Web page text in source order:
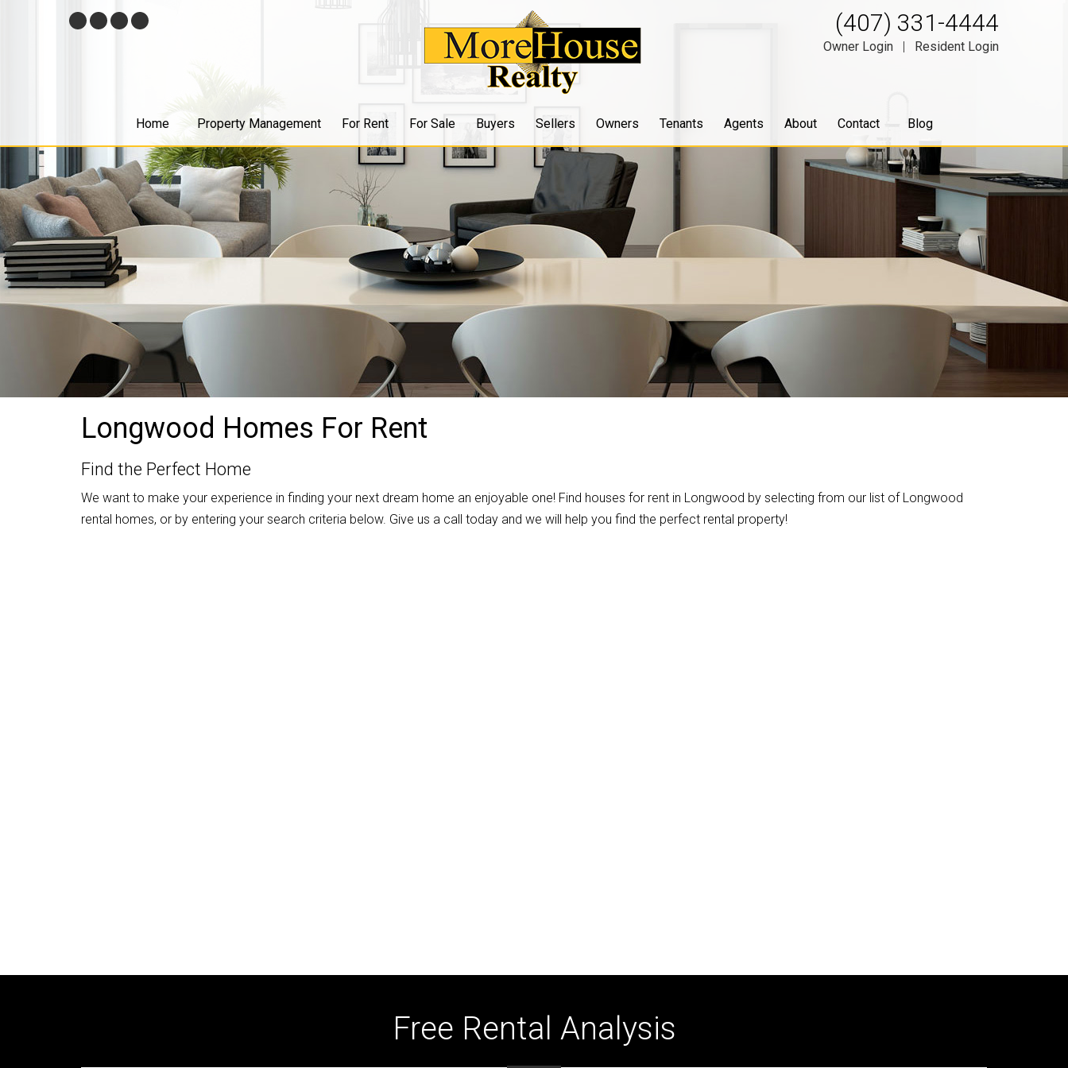
Facebook
Twitter YoutubeGoogle+ (407) 331-4444
Owner Login | Resident Login
Home Property Management For Rent For Sale Buyers Sellers Owners Tenants Agents About Contact Blog
Longwood Homes For Rent
Find the Perfect Home
We want to make your experience in finding your next dream home an enjoyable one! Find houses for rent in Longwood by selecting from our list of Longwood
rental homes, or by entering your search criteria below. Give us a call today and we will help you find the perfect rental property!
Free Rental Analysis